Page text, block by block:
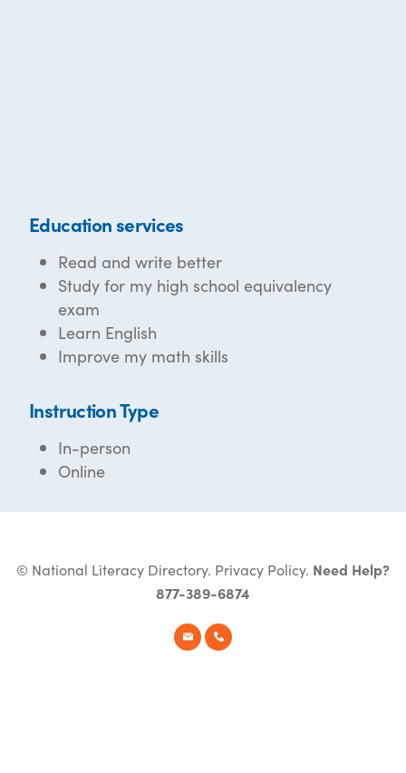
Education services
Read and write better
Study for my high school equivalency
exam
Learn English
Improve my math skills
Instruction Type
In-person
Online
© National Literacy Directory. Privacy Policy. Need Help?
877-389-6874